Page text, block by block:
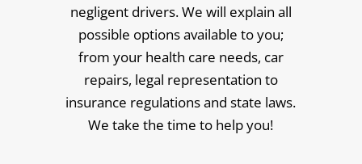
negligent drivers. We will explain all
possible options available to you;
from your health care needs, car
repairs, legal representation to
insurance regulations and state laws.
We take the time to help you!